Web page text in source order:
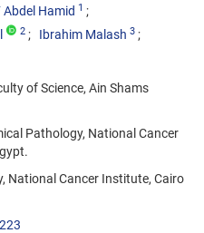
Abdel Hamid 1
2 Ibrahim Malash 3
of Science, Ain Shams
Pathology, National Cancer
National Cancer Institute, Cairo